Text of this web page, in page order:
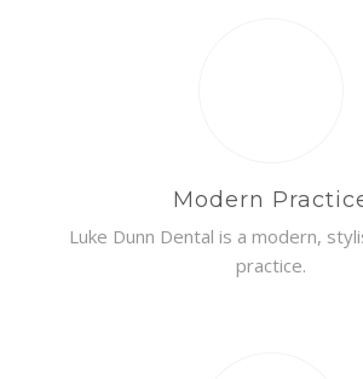
Modern
Luke Dunn Dental is a modern,
practice.